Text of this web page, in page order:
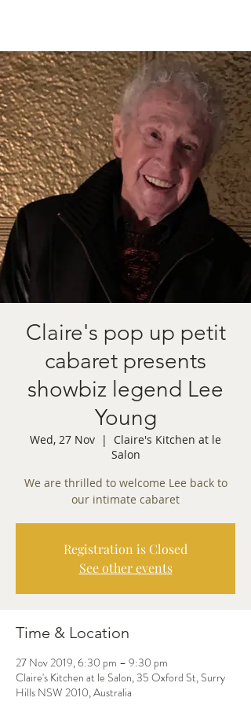
Claire's pop up petit
cabaret presents
showbiz legend Lee
Young
Wed, 27 Nov
  |
Claire's Kitchen at le
Salon
We are thrilled to welcome Lee back to
our intimate cabaret
Registration is Closed
See other events
Time & Location
27 Nov 2019, 6:30 pm – 9:30 pm
Claire's Kitchen at le Salon, 35 Oxford St, Surry
Hills NSW 2010, Australia